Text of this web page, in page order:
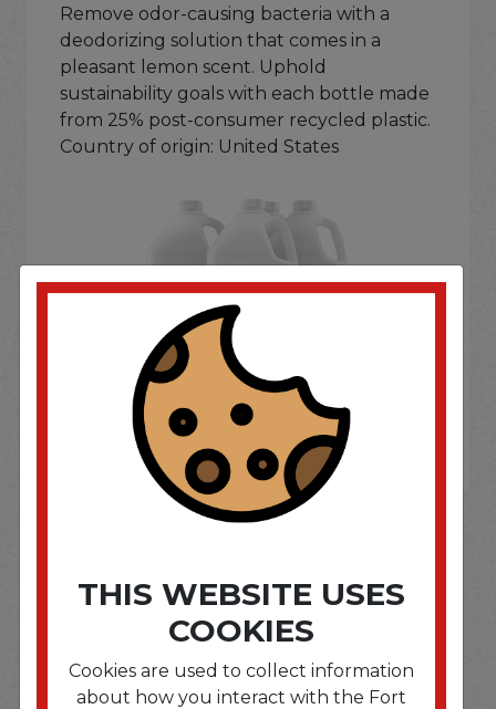
Remove odor-causing bacteria with a
deodorizing solution that comes in a
pleasant lemon scent. Uphold
sustainability goals with each bottle made
from 25% post-consumer recycled plastic.
Country of origin: United States
If you wish to purchase this product please
Login
Register
SOME OF OUR BRAND
OPTIONS ARE...
THIS WEBSITE USES
COOKIES
Cookies are used to collect information
about how you interact with the Fort